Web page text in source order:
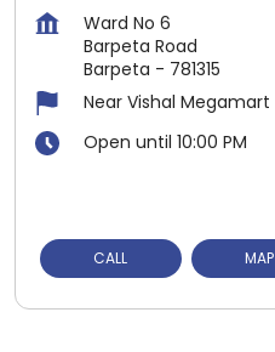
Ward No 6
Barpeta Road
Barpeta - 781315
Near Vishal Megamart
Open until 10:00 PM
CALL MAP